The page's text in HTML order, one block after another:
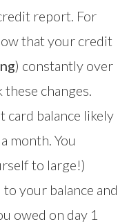
report. For
that your credit
) constantly over
changes.
card balance likely
month. You
to large!)
your balance and
owed on day 1